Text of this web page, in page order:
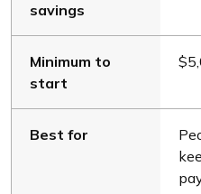
savings
Minimum to
start
Best for